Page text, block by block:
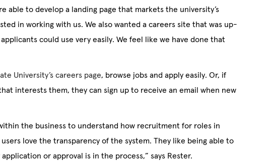
able to develop a landing page that markets the university’s
in working with us. We also wanted a careers site that was up-
could use very easily. We feel like we have done that
University’s careers page, browse jobs and apply easily. Or, if
interests them, they can sign up to receive an email when new
the business to understand how recruitment for roles in
love the transparency of the system. They like being able to
or approval is in the process,” says Rester.